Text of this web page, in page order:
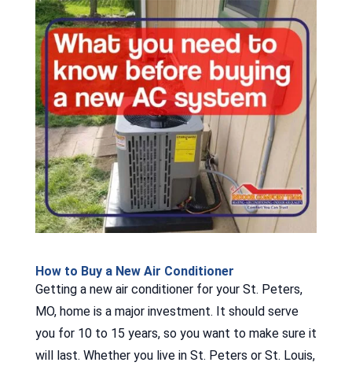
How to Buy a New Air Conditioner
Getting a new air conditioner for your St. Peters,
MO, home is a major investment. It should serve
you for 10 to 15 years, so you want to make sure it
will last. Whether you live in St. Peters or St. Louis,